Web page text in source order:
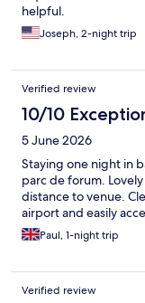
helpful.
Joseph, 2-night trip
Verified review
10/10
5 June 2026
Staying one night in
parc de forum.
distance to venue.
airport and easily
Paul, 1-night trip
Verified review